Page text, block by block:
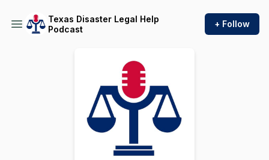
Texas Disaster Legal Help
Podcast
+ Follow